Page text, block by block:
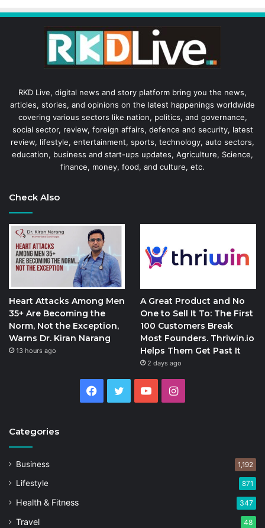
RKD Live, digital news and story platform bring you the news,
articles, stories, and opinions on the latest happenings worldwide
covering various sectors like nation, politics, and governance,
social sector, review, foreign affairs, defence and security, latest
review, lifestyle, entertainment, sports, technology, auto sectors,
education, business and start-ups updates, Agriculture, Science,
finance, money, food, and culture, etc.
Check Also
Heart Attacks Among Men
35+ Are Becoming the
Norm, Not the Exception,
Warns Dr. Kiran Narang
13 hours ago
A Great Product and No
One to Sell It To: The First
100 Customers Break
Most Founders. Thriwin.io
Helps Them Get Past It
2 days ago
Facebook
Twitter YouTubeInstagram
Categories
Business 1,192
Lifestyle 871
Health & Fitness 347
Travel 48